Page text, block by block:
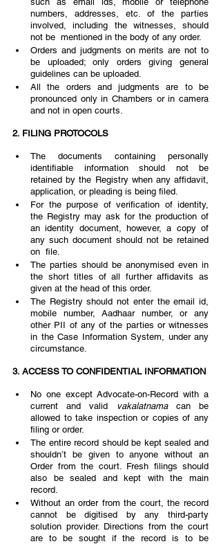
numbers, addresses, etc. of the parties
involved, including the witnesses, should
not be  mentioned in the body of any order.
Orders and judgments on merits are not to
be uploaded; only orders giving general
guidelines can be uploaded.
All the orders and judgments are to be
pronounced only in Chambers or in camera
and not in open courts.
2. FILING PROTOCOLS
The documents containing personally
identifiable information should not be
retained by the Registry when any affidavit,
application, or pleading is being filed.
For the purpose of verification of identity,
the Registry may ask for the production of
an identity document, however, a copy of
any such document should not be retained
on  file.
The parties should be anonymised even in
the short titles of all further affidavits as
given at the head of this order.
The Registry should not enter the email id,
mobile number, Aadhaar number, or any
other PII of any of the parties or witnesses
in the Case Information System, under any
circumstance.
No one except Advocate-on-Record with a
current and valid vakalatnama can be
allowed to take inspection or copies of any
filing or order.
The entire record should be kept sealed and
shouldn’t be given to anyone without an
Order from the court. Fresh filings should
also be sealed and kept with the main
record.
Without an order from the court, the record
cannot be digitised by any third-party
solution provider. Directions from the court
are to be sought if the record is to be